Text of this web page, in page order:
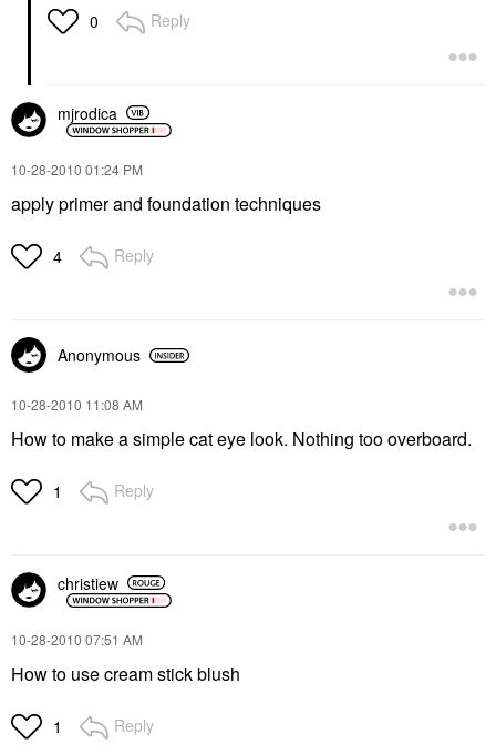
0 Reply
mjrodica
‎10-28-2010 01:24 PM
apply primer and foundation techniques
4 Reply
Anonymous
‎10-28-2010 11:08 AM
How to make a simple cat eye look. Nothing too overboard.
1 Reply
christiew
‎10-28-2010 07:51 AM
How to use cream stick blush
1 Reply